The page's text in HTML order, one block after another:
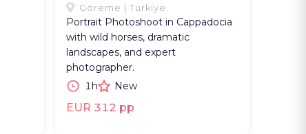
Göreme | Türkiye
Portrait Photoshoot in Cappadocia
with wild horses, dramatic
landscapes, and expert
photographer.
1h
New
EUR 312 pp